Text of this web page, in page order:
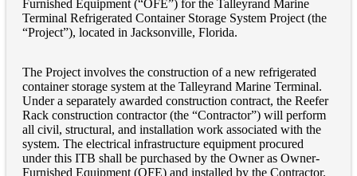
Furnished Equipment (“OFE”) for the Talleyrand Marine
Terminal Refrigerated Container Storage System Project (the
“Project”), located in Jacksonville, Florida.
The Project involves the construction of a new refrigerated
container storage system at the Talleyrand Marine Terminal.
Under a separately awarded construction contract, the Reefer
Rack construction contractor (the “Contractor”) will perform
all civil, structural, and installation work associated with the
system. The electrical infrastructure equipment procured
under this ITB shall be purchased by the Owner as Owner-
Furnished Equipment (OFE) and installed by the Contractor.